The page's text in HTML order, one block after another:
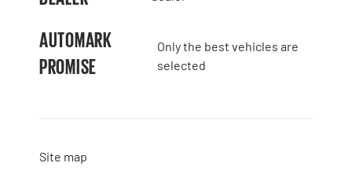
AUTOMARK
PROMISE
Only the best vehicles are
selected
Site map